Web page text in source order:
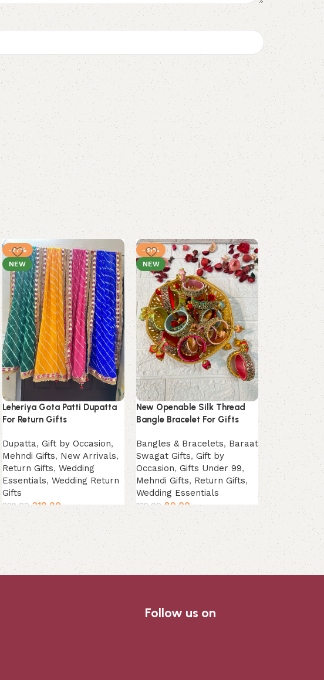
-27%
NEW
Leheriya Gota Patti Dupatta
For Return Gifts
Dupatta, Gift by Occasion,
Mehndi Gifts, New Arrivals,
Return Gifts, Wedding
Essentials, Wedding Return
Gifts
299.00 219.00
Add to cart
-31%
NEW
New Openable Silk Thread
Bangle Bracelet For Gifts
Bangles & Bracelets, Baraat
Swagat Gifts, Gift by
Occasion, Gifts Under 99,
Mehndi Gifts, Return Gifts,
Wedding Essentials
129.00 89.00
Add to cart
-36%
Silk Thread
Mehendi
Gifts
Earrings &
Under 99 ,
Return Gifts
Essentials
139.00 89.00
Add to cart
Follow us on